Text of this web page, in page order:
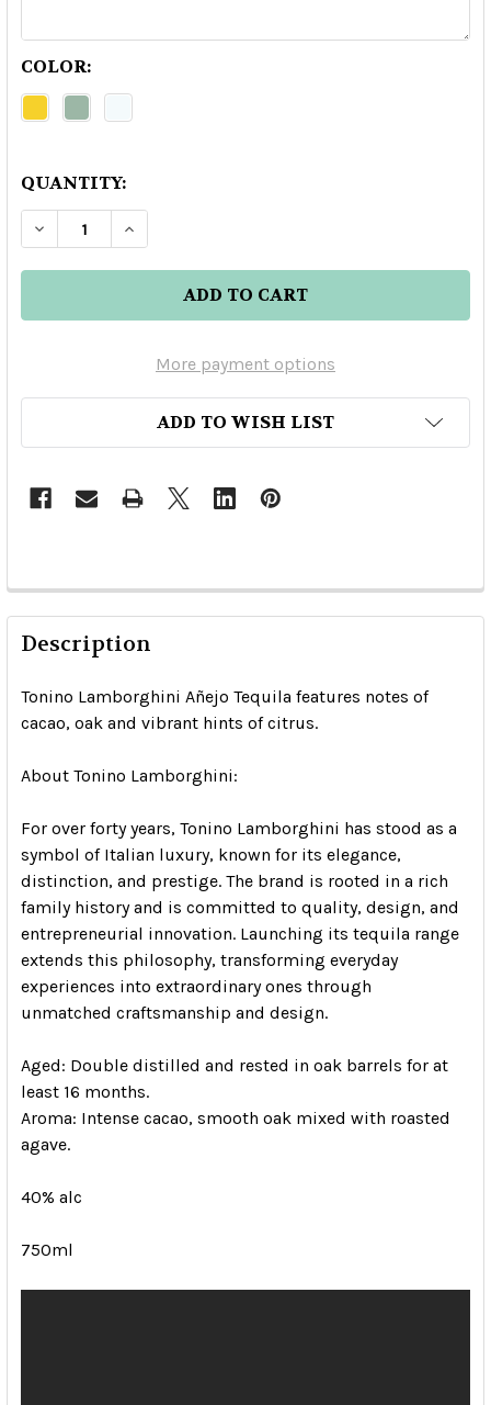
COLOR:
QUANTITY:
DECREASE QUANTITY OF TONINO
INCREASE QUANTITY OF TONINO
More payment options
ADD TO WISH LIST
Description
Tonino Lamborghini Añejo Tequila features notes of
cacao, oak and vibrant hints of citrus.
About Tonino Lamborghini:
For over forty years, Tonino Lamborghini has stood as a
symbol of Italian luxury, known for its elegance,
distinction, and prestige. The brand is rooted in a rich
family history and is committed to quality, design, and
entrepreneurial innovation. Launching its tequila range
extends this philosophy, transforming everyday
experiences into extraordinary ones through
unmatched craftsmanship and design.
Aged: Double distilled and rested in oak barrels for at
least 16 months.
Aroma: Intense cacao, smooth oak mixed with roasted
agave.
40% alc
750ml